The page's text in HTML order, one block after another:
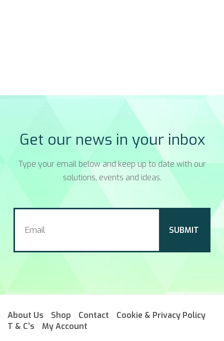
Get our news in your inbox
Type your email below and keep up to date with our
solutions, events and ideas.
About Us Shop Contact
Cookie & Privacy Policy
T & C’s
My Account